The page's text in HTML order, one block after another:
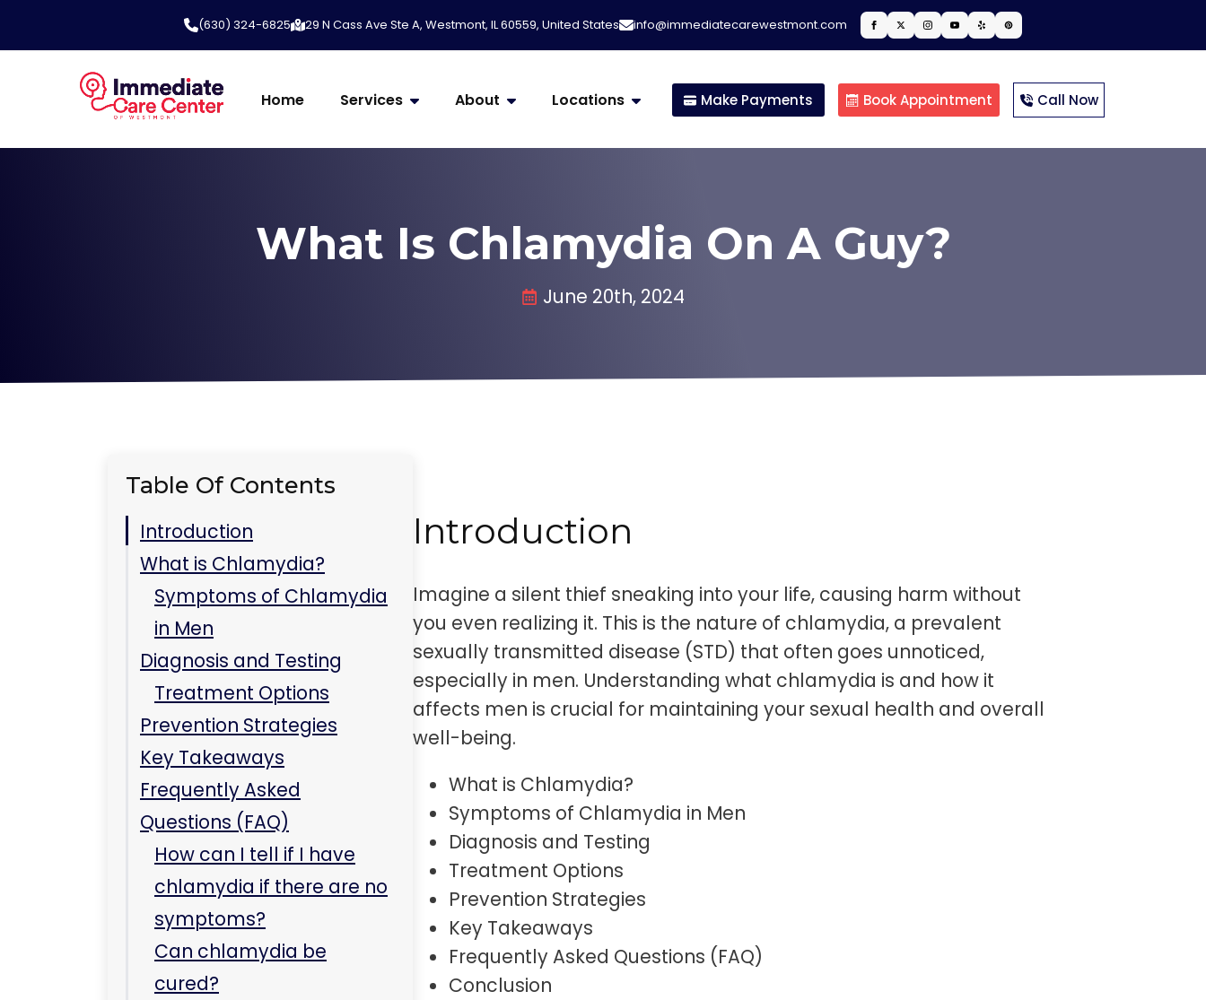
(630) 324-6825 29 N Cass Ave Ste A, Westmont, IL 60559, United States info@immediatecarewestmont.com
Home Services About Locations Make Payments Book Appointment Call Now
What Is Chlamydia On A Guy?
June 20th, 2024
Table Of Contents
Introduction
What is Chlamydia?
Symptoms of Chlamydia
in Men
Diagnosis and Testing
Treatment Options
Prevention Strategies
Key Takeaways
Frequently Asked
Questions (FAQ)
How can I tell if I have
chlamydia if there are no
symptoms?
Can chlamydia be
cured?
Introduction
Imagine a silent thief sneaking into your life, causing harm without
you even realizing it. This is the nature of chlamydia, a prevalent
sexually transmitted disease (STD) that often goes unnoticed,
especially in men. Understanding what chlamydia is and how it
affects men is crucial for maintaining your sexual health and overall
well-being.
What is Chlamydia?
Symptoms of Chlamydia in Men
Diagnosis and Testing
Treatment Options
Prevention Strategies
Key Takeaways
Frequently Asked Questions (FAQ)
Conclusion